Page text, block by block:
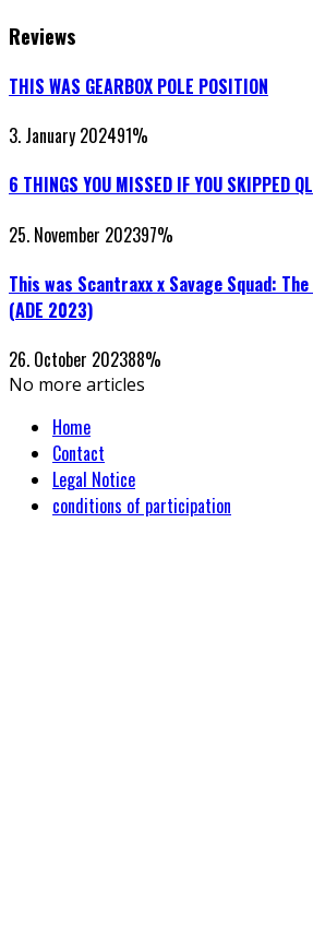
Reviews
THIS WAS GEARBOX POLE POSITION
3. January 202491%
6 THINGS YOU MISSED IF YOU SKIPPED
25. November 202397%
This was Scantraxx x Savage Squad:
(ADE 2023)
26. October 202388%
No more articles
Home
Contact
Legal Notice
conditions of participation